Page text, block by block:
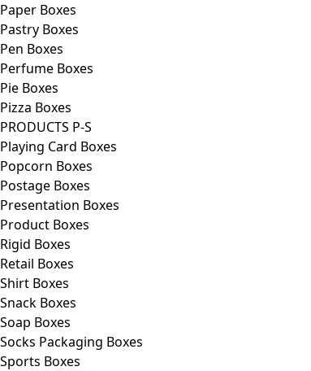
Paper Boxes
Pastry Boxes
Pen Boxes
Perfume Boxes
Pie Boxes
Pizza Boxes
PRODUCTS P-S
Playing Card Boxes
Popcorn Boxes
Postage Boxes
Presentation Boxes
Product Boxes
Rigid Boxes
Retail Boxes
Shirt Boxes
Snack Boxes
Soap Boxes
Socks Packaging Boxes
Sports Boxes